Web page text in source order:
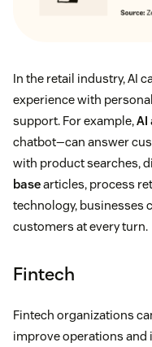
In the retail industry, AI
experience with
support. For example,AI
chatbot—can answer
with product searches,
basearticles, process
technology, businesses
customers at every turn.
Fintech
Fintech organizations
improve operations and